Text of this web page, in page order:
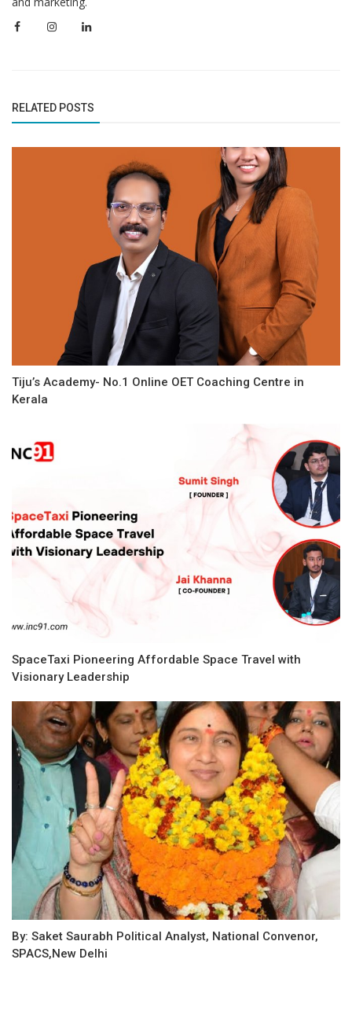
RELATED POSTS
Tiju’s Academy- No.1 Online OET Coaching Centre in
Kerala
SpaceTaxi Pioneering Affordable Space Travel with
Visionary Leadership
By: Saket Saurabh Political Analyst, National Convenor,
SPACS,New Delhi